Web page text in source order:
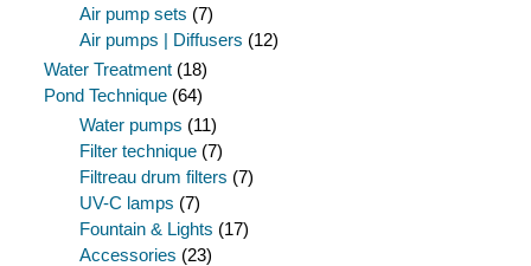
Air pump sets (7)
Air pumps | Diffusers (12)
Water Treatment (18)
Pond Technique (64)
Water pumps (11)
Filter technique (7)
Filtreau drum filters (7)
UV-C lamps (7)
Fountain & Lights (17)
Accessories (23)